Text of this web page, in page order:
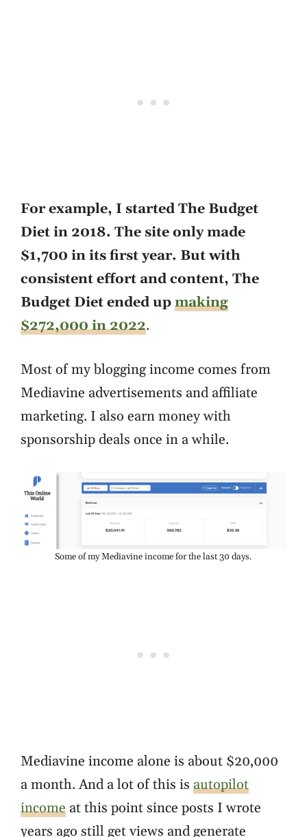
For example, I started The Budget
Diet in 2018. The site only made
$1,700 in its first year. But with
consistent effort and content, The
Budget Diet ended upmaking
$272,000 in 2022.
Most of my blogging income comes from
Mediavine advertisements and affiliate
marketing. I also earn money with
sponsorship deals once in a while.
Some of my Mediavine income for the last 30 days.
Mediavine income alone is about $20,000
a month. And a lot of this is autopilot
income at this point since posts I wrote
years ago still get views and generate